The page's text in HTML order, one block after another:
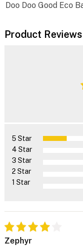
Doo Doo Good Eco
Product Reviews
5 Star
4 Star
3 Star
2 Star
1 Star
Zephyr